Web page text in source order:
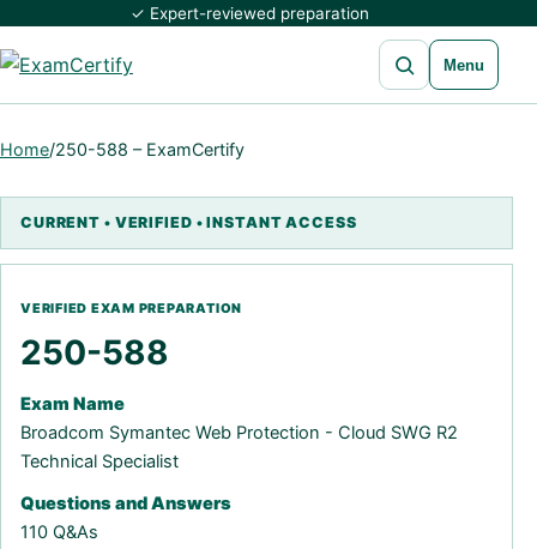
✓ Expert-reviewed preparation
Open search
Menu
Home/250-588 – ExamCertify
250-588
Exam Name
Broadcom Symantec Web Protection - Cloud SWG R2
Technical Specialist
Questions and Answers
110 Q&As